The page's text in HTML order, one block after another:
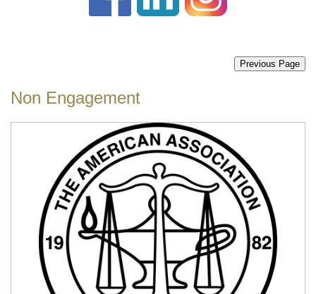
Previous Page
Non Engagement